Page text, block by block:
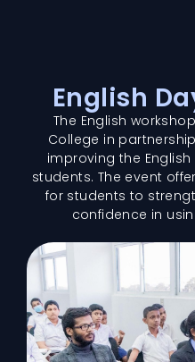
English
The English
College in
improving the
students. The event
for students to
confidence in